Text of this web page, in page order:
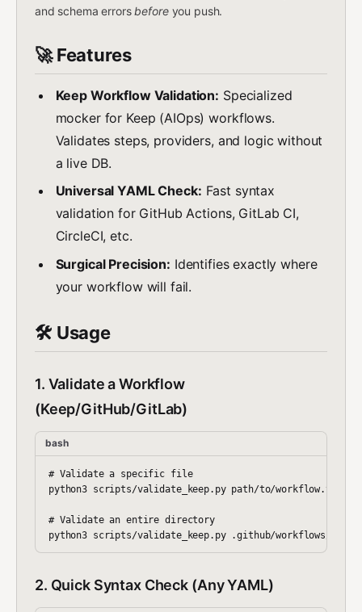
and schema errorsbeforeyou push.
🚀 Features
Keep Workflow Validation: Specialized
mocker for Keep (AIOps) workflows.
Validates steps, providers, and logic without
a live DB.
Universal YAML Check: Fast syntax
validation for GitHub Actions, GitLab CI,
CircleCI, etc.
Surgical Precision: Identifies exactly where
your workflow will fail.
🛠️ Usage
1. Validate a Workflow
(Keep/GitHub/GitLab)
bash
# Validate a specific file
python3 scripts/validate_keep.py path/to/workflow.yaml
# Validate an entire directory
2. Quick Syntax Check (Any YAML)